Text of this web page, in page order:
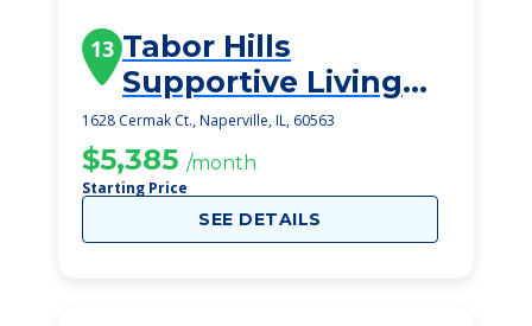
13 Tabor Hills
Supportive Living
Community
1628 Cermak Ct., Naperville, IL, 60563
$5,385 /month
Starting Price
SEE DETAILS